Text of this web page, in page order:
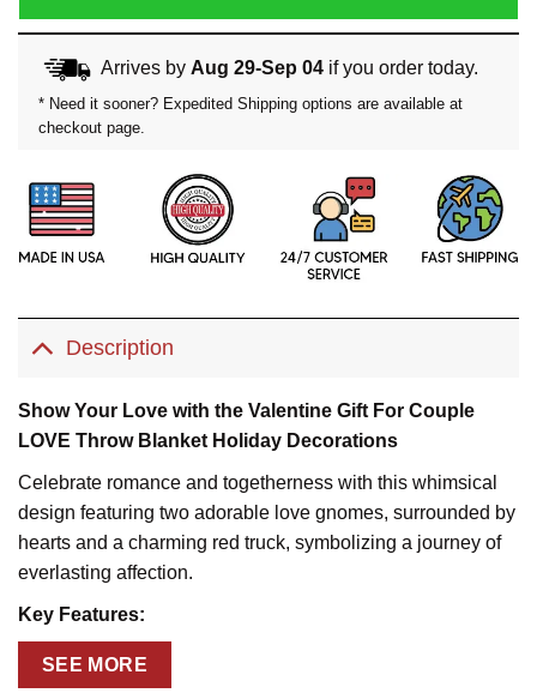
Arrives by Aug 29-Sep 04if you order today.
* Need it sooner? Expedited Shipping options are available at
checkout page.
Description
Show Your Love with the Valentine Gift For Couple
LOVE Throw Blanket Holiday Decorations
Celebrate romance and togetherness with this whimsical
design featuring two adorable love gnomes, surrounded by
hearts and a charming red truck, symbolizing a journey of
everlasting affection.
Key Features:
Personalized Touch:
an anniversary date for a truly heartfelt gift.Key Features:
SEE MORE